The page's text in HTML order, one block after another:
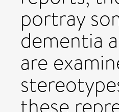
portray
dementia
are